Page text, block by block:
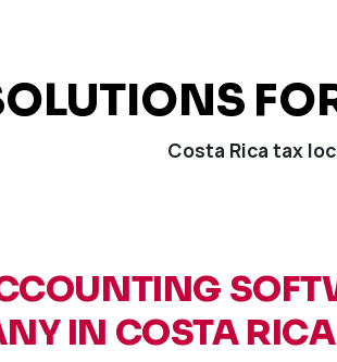
Costa Rica tax
IN COSTA